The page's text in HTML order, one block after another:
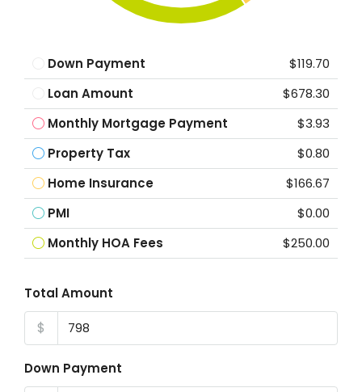
Down Payment
$119.70
Loan Amount
$678.30
Monthly Mortgage Payment
$3.93
Property Tax
$0.80
Home Insurance
$166.67
PMI
$0.00
Monthly HOA Fees
$250.00
Total Amount
$
Down Payment